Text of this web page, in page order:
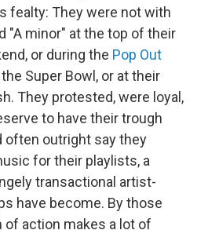
fealty: They were not with
"A minor" at the top of their
or during the Pop Out
Super Bowl, or at their
They protested, were loyal,
to have their trough
often outright say they
for their playlists, a
transactional artist-
have become. By those
of action makes a lot of